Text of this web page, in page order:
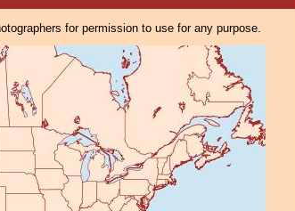
for permission to use for any purpose.